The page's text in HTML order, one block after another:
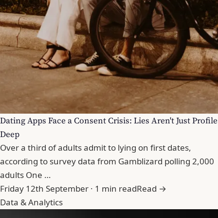
Dating Apps Face a Consent Crisis: Lies Aren't Just Profile
Deep
Over a third of adults admit to lying on first dates,
according to survey data from Gamblizard polling 2,000
adults One …
Friday 12th September · 1 min readRead →
Data & Analytics